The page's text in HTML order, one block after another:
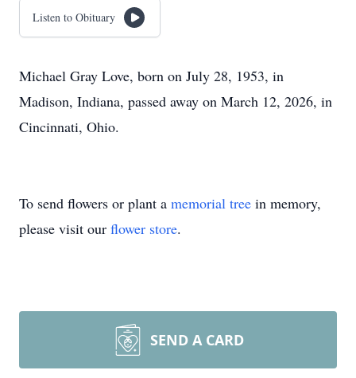
Listen to Obituary
Michael Gray Love, born on July 28, 1953, in
Madison, Indiana, passed away on March 12, 2026, in
Cincinnati, Ohio.
To send flowers or plant a memorial tree in memory,
please visit our flower store.
SEND A CARD